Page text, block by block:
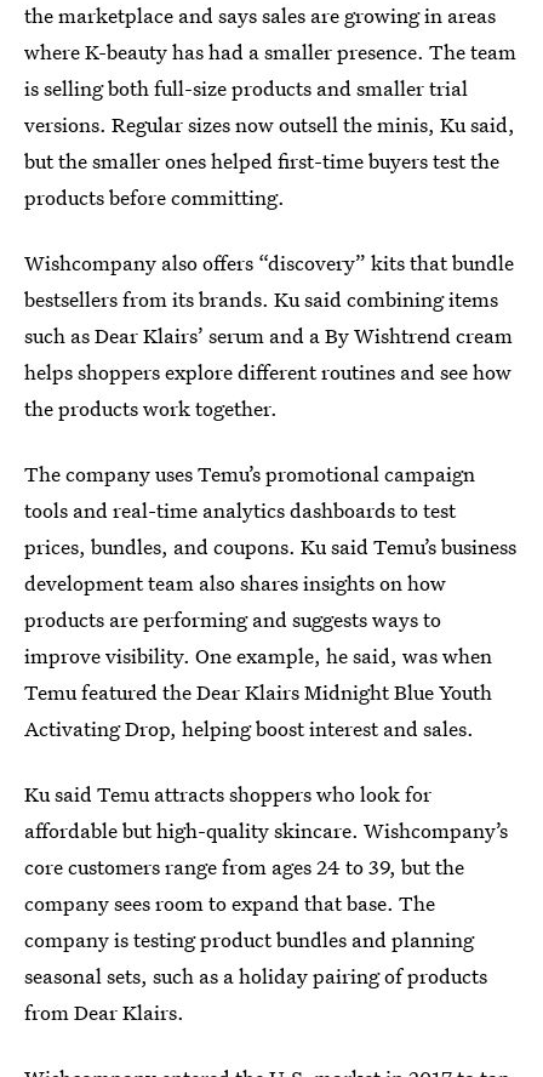
the marketplace and says sales are growing in areas
where K-beauty has had a smaller presence. The team
is selling both full-size products and smaller trial
versions. Regular sizes now outsell the minis, Ku said,
but the smaller ones helped first-time buyers test the
products before committing.
Wishcompany also offers “discovery” kits that bundle
bestsellers from its brands. Ku said combining items
such as Dear Klairs’ serum and a By Wishtrend cream
helps shoppers explore different routines and see how
the products work together.
The company uses Temu’s promotional campaign
tools and real-time analytics dashboards to test
prices, bundles, and coupons. Ku said Temu’s business
development team also shares insights on how
products are performing and suggests ways to
improve visibility. One example, he said, was when
Temu featured the Dear Klairs Midnight Blue Youth
Activating Drop, helping boost interest and sales.
Ku said Temu attracts shoppers who look for
affordable but high-quality skincare. Wishcompany’s
core customers range from ages 24 to 39, but the
company sees room to expand that base. The
company is testing product bundles and planning
seasonal sets, such as a holiday pairing of products
from Dear Klairs.